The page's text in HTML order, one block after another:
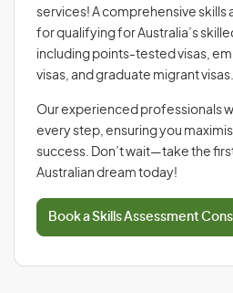
services! A comprehensive skills
for qualifying for Australia’s
including points-tested visas,
visas, and graduate migrant visas.
Our experienced professionals
every step, ensuring you
success. Don’t wait—take the
Australian dream today!
Book a Skills Assessment